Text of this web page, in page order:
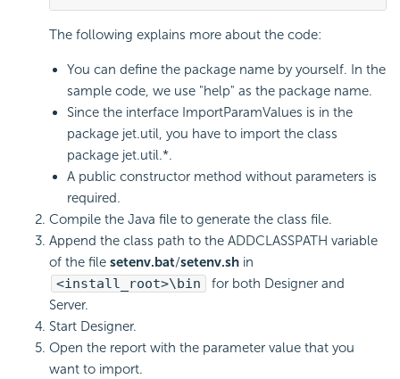
The following explains more about the code:
You can define the package name by yourself. In the
sample code, we use "help" as the package name.
Since the interface ImportParamValues is in the
package jet.util, you have to import the class
package jet.util.*.
A public constructor method without parameters is
required.
Compile the Java file to generate the class file.
Append the class path to the ADDCLASSPATH variable
of the file setenv.bat/setenv.sh in
<install_root>\bin
for both Designer and
Server.
Start Designer.
Open the report with the parameter value that you
want to import.